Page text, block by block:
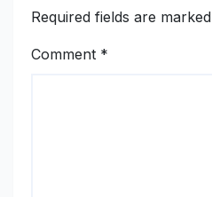
Required fields are marked
Comment *